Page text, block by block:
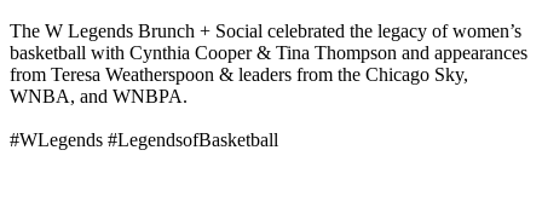
The W Legends Brunch + Social celebrated the legacy of women’s
basketball with Cynthia Cooper & Tina Thompson and appearances
from Teresa Weatherspoon & leaders from the Chicago Sky,
WNBA, and WNBPA.
#WLegends #LegendsofBasketball